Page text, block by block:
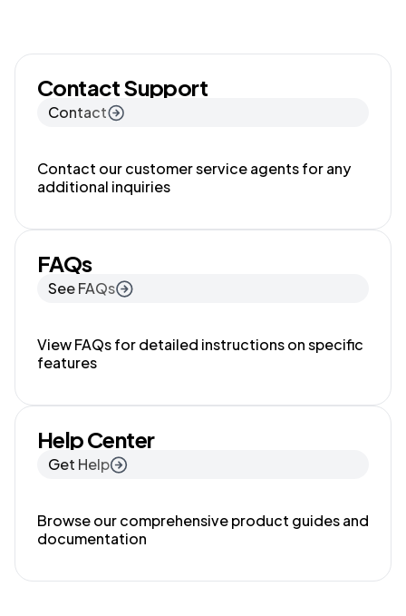
Contact Support
Contact
Contact our customer service agents for any
additional inquiries
FAQs
See FAQs
View FAQs for detailed instructions on specific
features
Help Center
Get Help
Browse our comprehensive product guides and
documentation